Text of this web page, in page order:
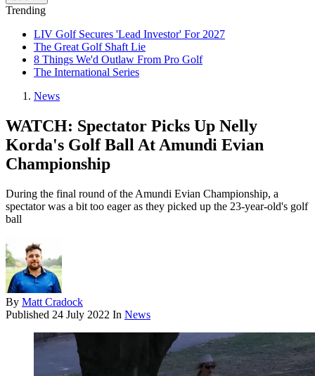
Trending
LIV Golf Secures 'Lead Investor' For 2027
The Great Golf Shaft Lie
8 Things We'd Outlaw From Pro Golf
The International Series
News
WATCH: Spectator Picks Up Nelly
Korda's Golf Ball At Amundi Evian
Championship
During the final round of the Amundi Evian Championship, a
spectator was a bit too eager as they picked up the 23-year-old's golf
ball
By Matt Cradock
Published 24 July 2022 In News